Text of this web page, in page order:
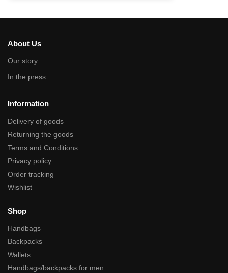
About Us
Our story
In the press
Information
Delivery of goods
Returning the goods
Terms and Conditions
Privacy policy
Order tracking
Wishlist
Shop
Handbags
Backpacks
Wallets
Handbags/backpacks for men